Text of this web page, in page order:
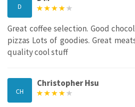
D
Great coffee selection. Good
pizzas Lots of goodies. Great
quality cool stuff
CH
Christopher Hsu